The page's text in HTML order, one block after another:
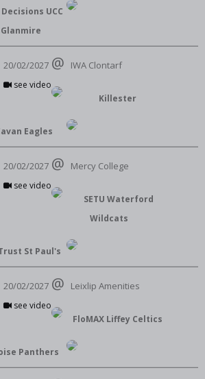
UCC
Glanmire
20/02/2027
see video
IWA Clontarf
Killester
Eagles
20/02/2027
see video
Mercy College
SETU Waterford
Wildcats
St Paul's
20/02/2027
see video
Leixlip Amenities
FloMAX Liffey Celtics
Panthers